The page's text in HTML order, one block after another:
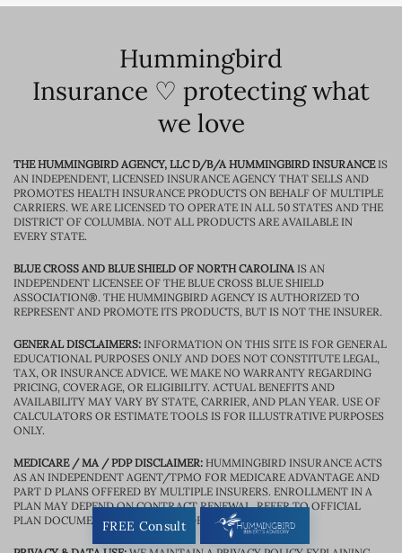
FREE Consult
Hummingbird
Insurance ♡ protecting what
we love
THE HUMMINGBIRD AGENCY, LLC D/B/A HUMMINGBIRD INSURANCEIS
AN INDEPENDENT, LICENSED INSURANCE AGENCY THAT SELLS AND
PROMOTES HEALTH INSURANCE PRODUCTS ON BEHALF OF MULTIPLE
CARRIERS. WE ARE LICENSED TO OPERATE IN ALL 50 STATES AND THE
DISTRICT OF COLUMBIA. NOT ALL PRODUCTS ARE AVAILABLE IN
EVERY STATE.
BLUE CROSS AND BLUE SHIELD OF NORTH CAROLINAIS AN
INDEPENDENT LICENSEE OF THE BLUE CROSS BLUE SHIELD
ASSOCIATION®. THE HUMMINGBIRD AGENCY IS AUTHORIZED TO
REPRESENT AND PROMOTE ITS PRODUCTS, BUT IS NOT THE INSURER.
GENERAL DISCLAIMERS: INFORMATION ON THIS SITE IS FOR GENERAL
EDUCATIONAL PURPOSES ONLY AND DOES NOT CONSTITUTE LEGAL,
TAX, OR INSURANCE ADVICE. WE MAKE NO WARRANTY REGARDING
PRICING, COVERAGE, OR ELIGIBILITY. ACTUAL BENEFITS AND
AVAILABILITY MAY VARY BY STATE, CARRIER, AND PLAN YEAR. USE OF
CALCULATORS OR ESTIMATE TOOLS IS FOR ILLUSTRATIVE PURPOSES
ONLY.
MEDICARE / MA / PDP DISCLAIMER: HUMMINGBIRD INSURANCE ACTS
AS AN INDEPENDENT AGENT/TPMO FOR MEDICARE ADVANTAGE AND
PART D PLANS OFFERED BY MULTIPLE INSURERS. ENROLLMENT IN A
PLAN MAY DEPEND ON CONTRACT RENEWAL. REFER TO OFFICIAL
PLAN DOCUMENTS FOR BENEFIT DETAILS.